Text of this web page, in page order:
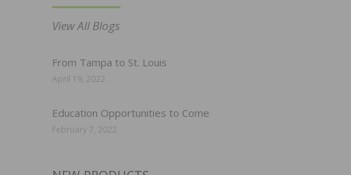
View All Blogs
From Tampa to St. Louis
April 19, 2022
Education Opportunities to Come
February 7, 2022